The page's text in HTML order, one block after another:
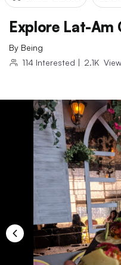
Explore Lat-Am
By Being
114 Interested | 2.1K